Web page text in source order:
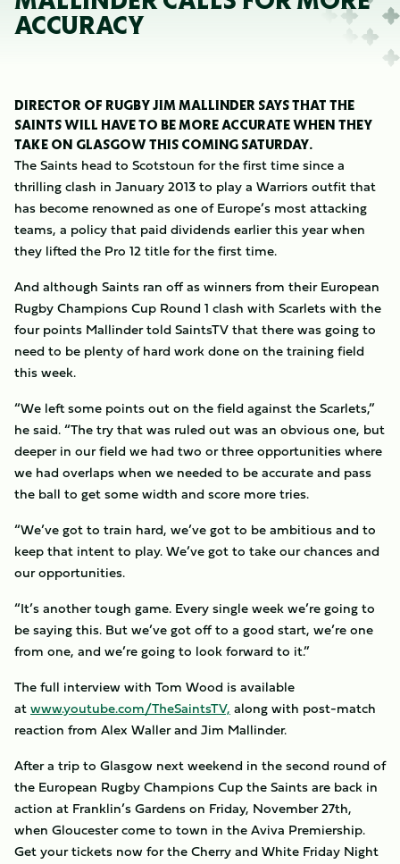
ACCURACY
DIRECTOR OF RUGBY JIM MALLINDER SAYS THAT THE
SAINTS WILL HAVE TO BE MORE ACCURATE WHEN THEY
TAKE ON GLASGOW THIS COMING SATURDAY.
The Saints head to Scotstoun for the first time since a
thrilling clash in January 2013 to play a Warriors outfit that
has become renowned as one of Europe’s most attacking
teams, a policy that paid dividends earlier this year when
they lifted the Pro 12 title for the first time.
And although Saints ran off as winners from their European
Rugby Champions Cup Round 1 clash with Scarlets with the
four points Mallinder told SaintsTV that there was going to
need to be plenty of hard work done on the training field
this week.
“We left some points out on the field against the Scarlets,”
he said. “The try that was ruled out was an obvious one, but
deeper in our field we had two or three opportunities where
we had overlaps when we needed to be accurate and pass
the ball to get some width and score more tries.
“We’ve got to train hard, we’ve got to be ambitious and to
keep that intent to play. We’ve got to take our chances and
our opportunities.
“It’s another tough game. Every single week we’re going to
be saying this. But we’ve got off to a good start, we’re one
from one, and we’re going to look forward to it.”
The full interview with Tom Wood is available
atwww.youtube.com/TheSaintsTV, along with post-match
reaction from Alex Waller and Jim Mallinder.
After a trip to Glasgow next weekend in the second round of
the European Rugby Champions Cup the Saints are back in
action at Franklin’s Gardens on Friday, November 27th,
when Gloucester come to town in the Aviva Premiership.
Get your tickets now for the Cherry and White Friday Night